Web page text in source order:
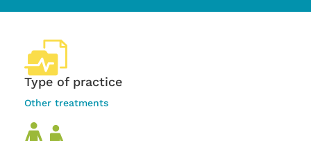
Type of practice
Other treatments